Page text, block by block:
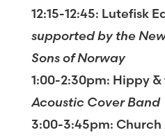
12:15-12:45: Lutefisk
supported by the
Sons of Norway
1:00-2:30pm: Hippy
Acoustic Cover Band
3:00-3:45pm: Church